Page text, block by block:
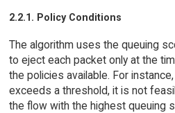
2.2.1. Policy Conditions
The algorithm uses the queuing
to eject each packet only at the
the policies available. For
exceeds a threshold, it is not
the flow with the highest queuing